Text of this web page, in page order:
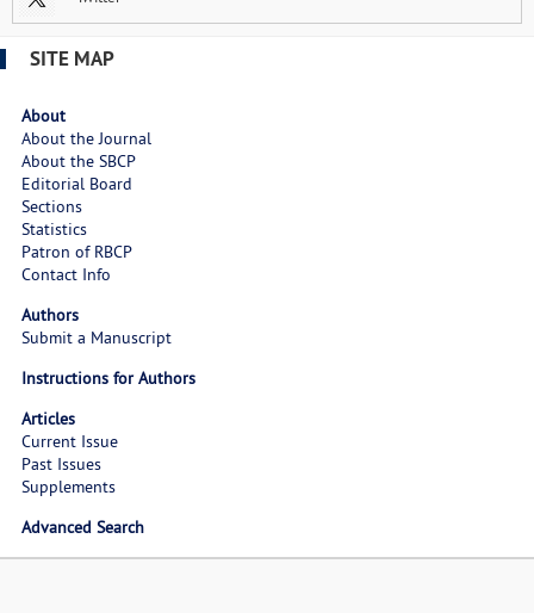
SITE MAP
About
About the Journal
About the SBCP
Editorial Board
Sections
Statistics
Patron of RBCP
Contact Info
Authors
Submit a Manuscript
Instructions for Authors
Articles
Current Issue
Past Issues
Supplements
Advanced Search